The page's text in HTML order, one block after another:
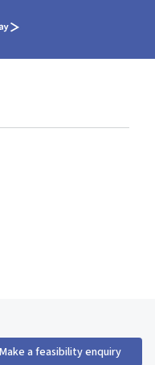
Make a feasibility enquiry